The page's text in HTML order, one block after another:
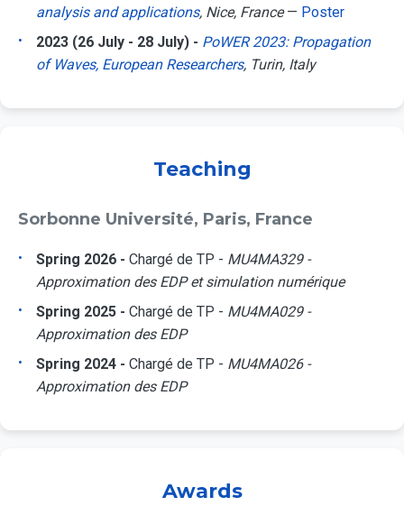
analysis and applications, Nice, France— Poster
2023 (26 July - 28 July) - PoWER 2023: Propagation
of Waves, European Researchers, Turin, Italy
Teaching
Sorbonne Université, Paris, France
Spring 2026 - Chargé de TP - MU4MA329 -
Approximation des EDP et simulation numérique
Spring 2025 - Chargé de TP - MU4MA029 -
Approximation des EDP
Spring 2024 - Chargé de TP - MU4MA026 -
Approximation des EDP
Awards